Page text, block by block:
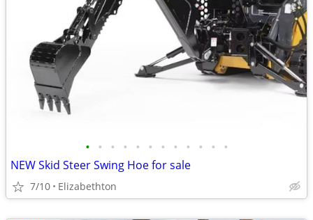
• • • • • • • • • • • •
NEW Skid Steer Swing Hoe for sale
7/10 Elizabethton